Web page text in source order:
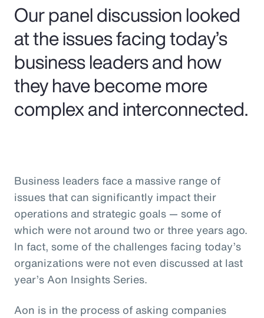
Our panel discussion looked
at the issues facing today’s
business leaders and how
they have become more
complex and interconnected.
Business leaders face a massive range of
issues that can significantly impact their
operations and strategic goals — some of
which were not around two or three years ago.
In fact, some of the challenges facing today’s
organizations were not even discussed at last
year’s Aon Insights Series.
Aon is in the process of asking companies